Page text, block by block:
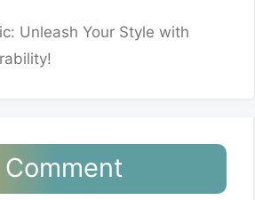
Unleash Your Style with
Comment